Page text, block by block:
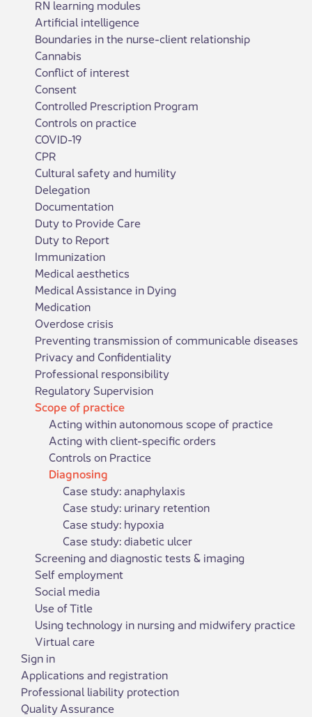
RN learning modules
Artificial intelligence
Boundaries in the nurse-client relationship
Cannabis
Conflict of interest
Consent
Controlled Prescription Program
Controls on practice
COVID-19
CPR
Cultural safety and humility
Delegation
Documentation
Duty to Provide Care
Duty to Report
Immunization
Medical aesthetics
Medical Assistance in Dying
Medication
Overdose crisis
Preventing transmission of communicable diseases
Privacy and Confidentiality
Professional responsibility
Regulatory Supervision
Scope of practice
Acting within autonomous scope of practice
Acting with client-specific orders
Controls on Practice
Diagnosing
Case study: anaphylaxis
Case study: urinary retention
Case study: hypoxia
Case study: diabetic ulcer
Screening and diagnostic tests & imaging
Self employment
Social media
Use of Title
Using technology in nursing and midwifery practice
Virtual care
Sign in
Applications and registration
Professional liability protection
Quality Assurance